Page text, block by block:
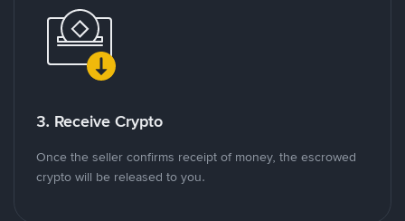
3. Receive Crypto
Once the seller confirms receipt of money, the escrowed
crypto will be released to you.